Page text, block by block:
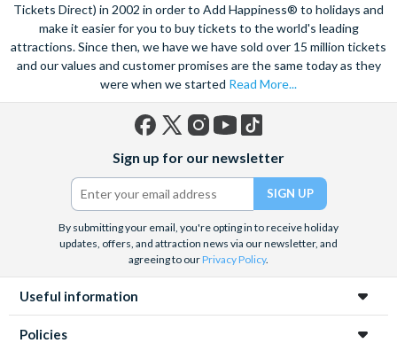
Tickets Direct) in 2002 in order to Add Happiness® to holidays and
make it easier for you to buy tickets to the world's leading
attractions. Since then, we have we have sold over 15 million tickets
and our values and customer promises are the same today as they
were when we started Read More...
(formerly
Twitter)
Sign up for our newsletter
By submitting your email, you're opting in to receive holiday
updates, offers, and attraction news via our newsletter, and
agreeing to ourPrivacy Policy.
Useful information
Policies